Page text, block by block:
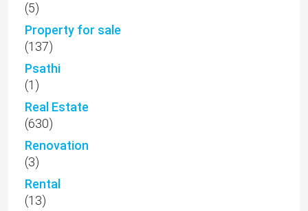
(5)
Property for sale
(137)
Psathi
(1)
Real Estate
(630)
Renovation
(3)
Rental
(13)